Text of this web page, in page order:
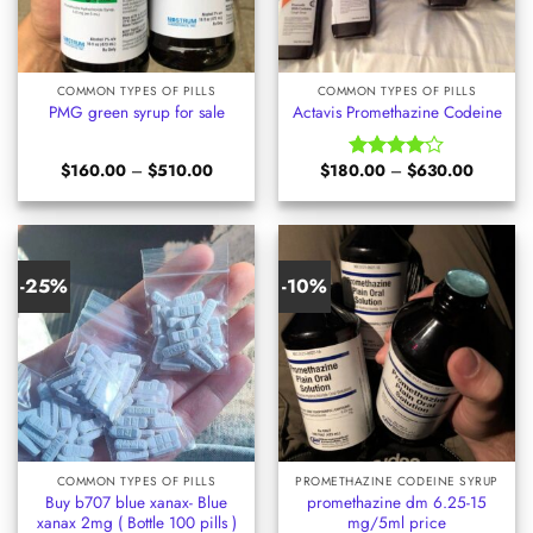
COMMON TYPES OF PILLS
PMG green syrup for sale
$160.00 – $510.00Price
$160.00
through
$510.00
COMMON TYPES OF PILLS
Actavis Promethazine Codeine
Rated
of 5
$180.00 – $630.00Price
$180.00
through
$630.00
-25%
COMMON TYPES OF PILLS
Buy b707 blue xanax- Blue
xanax 2mg ( Bottle 100 pills )
-10%
PROMETHAZINE CODEINE SYRUP
promethazine dm 6.25-15
mg/5ml price